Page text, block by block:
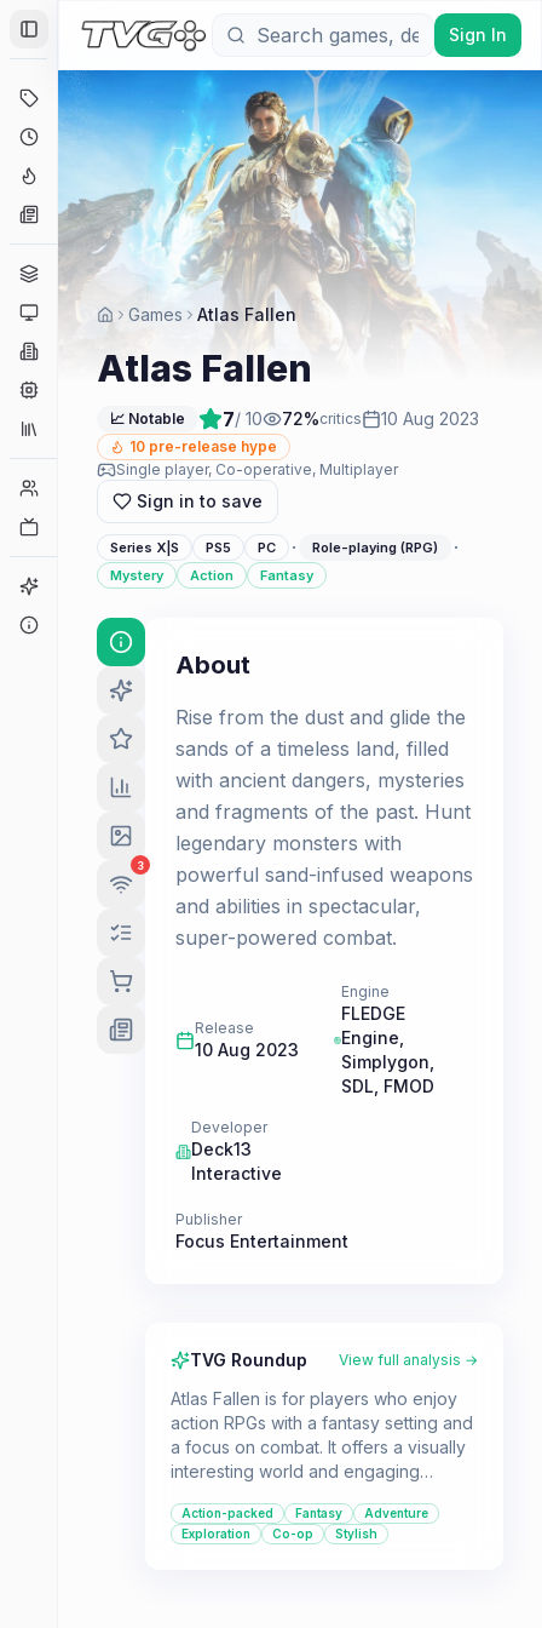
Toggle Sidebar
Deals
Coming Soon
News
Genres
Platforms
Companies
Collections
Player Counts
Game Finder
Sign In
Games Atlas Fallen
Atlas Fallen
📈 Notable 7/ 10 72%critics 10 Aug 2023
10 pre-release hype
Single player, Co-operative, Multiplayer
Sign in to save
Series X|S PS5 PC · Role-playing (RPG) ·
Mystery Action Fantasy
3
About
Rise from the dust and glide the
sands of a timeless land, filled
with ancient dangers, mysteries
and fragments of the past. Hunt
legendary monsters with
powerful sand-infused weapons
and abilities in spectacular,
super-powered combat.
Release
10 Aug 2023
Engine
FLEDGE
Engine,
Simplygon,
SDL, FMOD
Developer
Deck13
Interactive
Publisher
Focus Entertainment
TVG Roundup View full analysis →
Atlas Fallen is for players who enjoy
action RPGs with a fantasy setting and
a focus on combat. It offers a visually
interesting world and engaging
for those who prioritize gameplay
over a deep narrative.
Action-packed Fantasy
Adventure
Exploration
Co-op Stylish